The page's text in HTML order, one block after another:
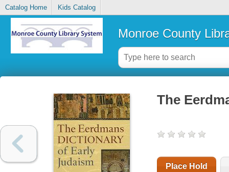
Catalog Home Kids Catalog
Monroe County
The
Place Hold